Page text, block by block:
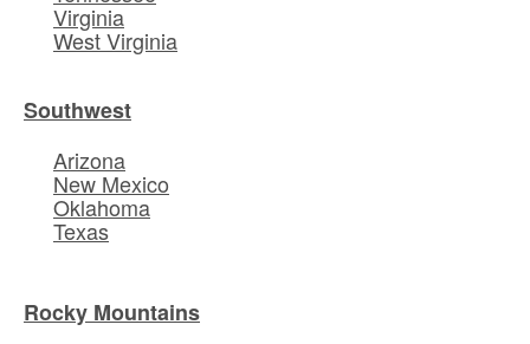
Virginia
West Virginia
Southwest
Arizona
New Mexico
Oklahoma
Texas
Rocky Mountains